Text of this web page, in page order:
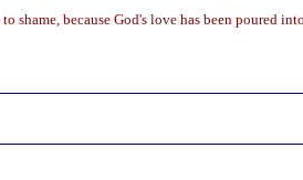
shame, because God's love has been poured